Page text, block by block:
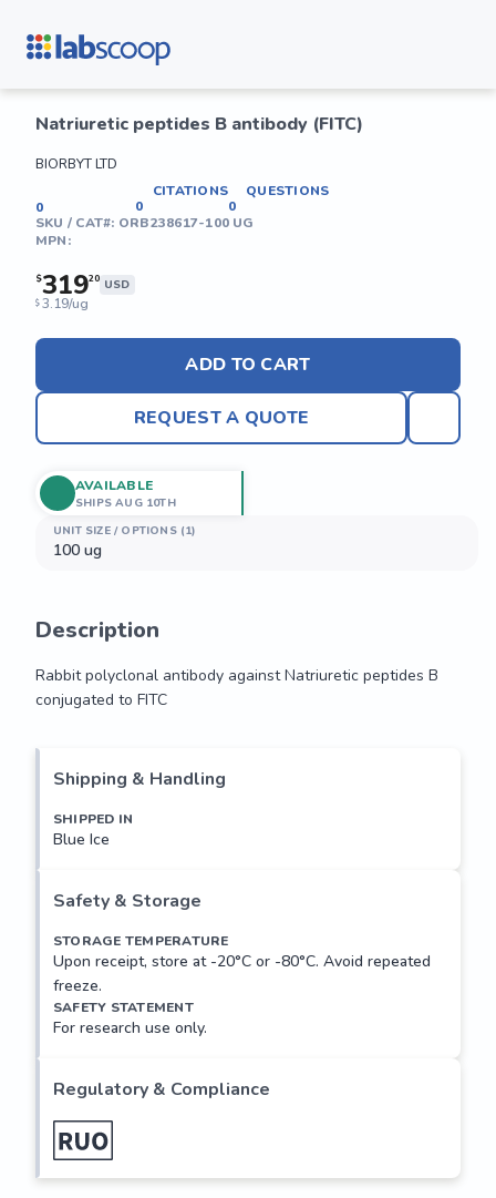
Natriuretic peptides B antibody (FITC)
BIORBYT LTD
0
CITATIONS
0
QUESTIONS
0
SKU / CAT#: ORB238617-100 UG
MPN:
$31920 USD
$ 3.19/ug
ADD TO CART
REQUEST A QUOTE
UNIT SIZE / OPTIONS (1)
100 ug
AVAILABLE
SHIPS AUG 10TH
Description
Rabbit polyclonal antibody against Natriuretic peptides B
conjugated to FITC
conjugated to FITC
Shipping & Handling
SHIPPED IN
Blue Ice
Safety & Storage
STORAGE TEMPERATURE
Upon receipt, store at -20°C or -80°C. Avoid repeated
freeze.
SAFETY STATEMENT
For research use only.
Regulatory & Compliance